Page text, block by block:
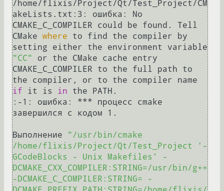
/home/flixis/Project/Qt/Test_Project/CM
akeLists.txt:3: ошибка: No
CMAKE_C_COMPILER could be found. Tell
CMake where to find the compiler by
setting either the environment variable
"CC"
or the CMake cache entry
CMAKE_C_COMPILER to the full path to
if it is in the PATH.
:-1: ошибка: *** процесс cmake
завершился с кодом 1.
Выполнение
"/usr/bin/cmake
/home/flixis/Project/Qt/Test_Project '-
GCodeBlocks - Unix Makefiles' -
DCMAKE_CXX_COMPILER:STRING=/usr/bin/g++
-DCMAKE_C_COMPILER:STRING= -